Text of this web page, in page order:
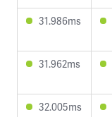
31.986ms
31.962ms
32.005ms